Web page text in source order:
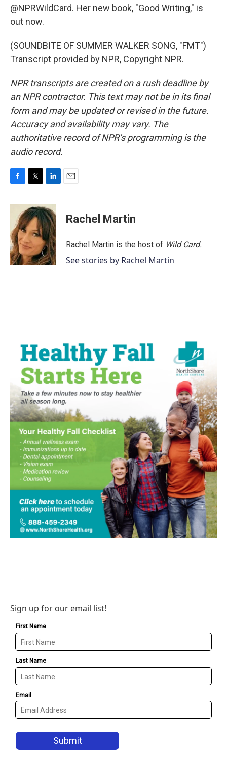
@NPRWildCard. Her new book, "Good Writing," is
out now.
(SOUNDBITE OF SUMMER WALKER SONG, "FMT")
Transcript provided by NPR, Copyright NPR.
NPR transcripts are created on a rush deadline by
an NPR contractor. This text may not be in its final
form and may be updated or revised in the future.
Accuracy and availability may vary. The
authoritative record of NPR’s programming is the
audio record.
c
o
o
k
i
t
t
e
r
n
k
e
d
I
n
Rachel Martin
Rachel Martin is the host of Wild Card.
See stories by Rachel Martin
Sign up for our email list!